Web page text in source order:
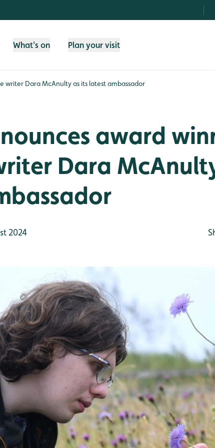
What's on Plan your visit
writer Dara McAnulty as its latest ambassador
award
Dara
2024